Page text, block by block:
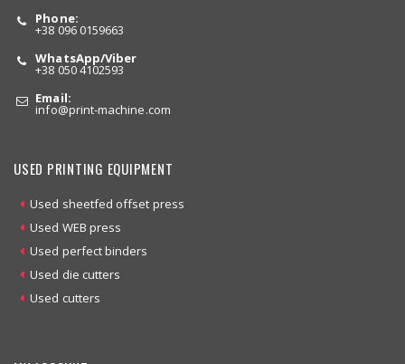
Phone:
+38 096 0159663
WhatsApp/Viber
+38 050 4102593
Email:
info@print-machine.com
USED PRINTING EQUIPMENT
Used sheetfed offset press
Used WEB press
Used perfect binders
Used die cutters
Used cutters